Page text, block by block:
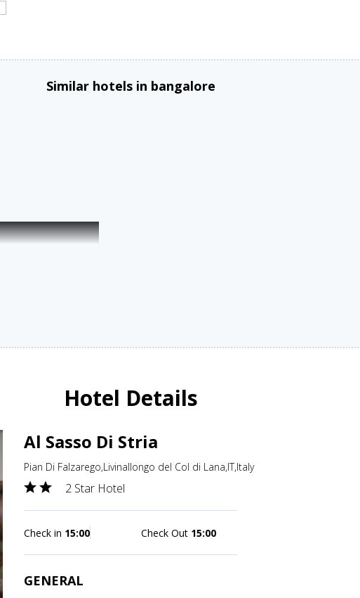
Similar hotels in bangalore
Hotel Details
Al Sasso Di Stria
Pian Di Falzarego,Livinallongo del Col di Lana,IT,Italy
2 Star Hotel
Check in 15:00 Check Out 15:00
GENERAL